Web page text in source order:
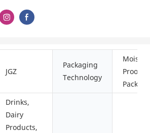
JGZ
Packaging
Technology
Proof
Drinks,
Dairy
Products,